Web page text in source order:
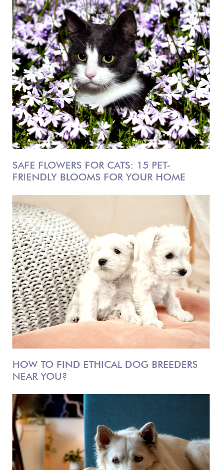
SAFE FLOWERS FOR CATS: 15 PET-
FRIENDLY BLOOMS FOR YOUR HOME
HOW TO FIND ETHICAL DOG BREEDERS
NEAR YOU?